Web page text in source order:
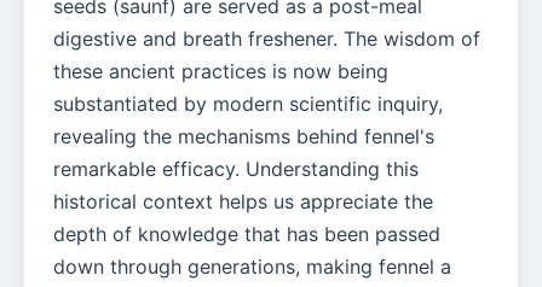
seeds (saunf) are served as a post-meal
digestive and breath freshener. The wisdom of
these ancient practices is now being
substantiated by modern scientific inquiry,
revealing the mechanisms behind fennel's
remarkable efficacy. Understanding this
historical context helps us appreciate the
depth of knowledge that has been passed
down through generations, making fennel a